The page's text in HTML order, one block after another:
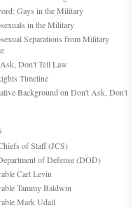
Gays in the Military
in the Military
Separations from Military
Don't Tell Law
Timeline
Background on Don't Ask, Don't
of Staff (JCS)
of Defense (DOD)
Carl Levin
Tammy Baldwin
Mark Udall